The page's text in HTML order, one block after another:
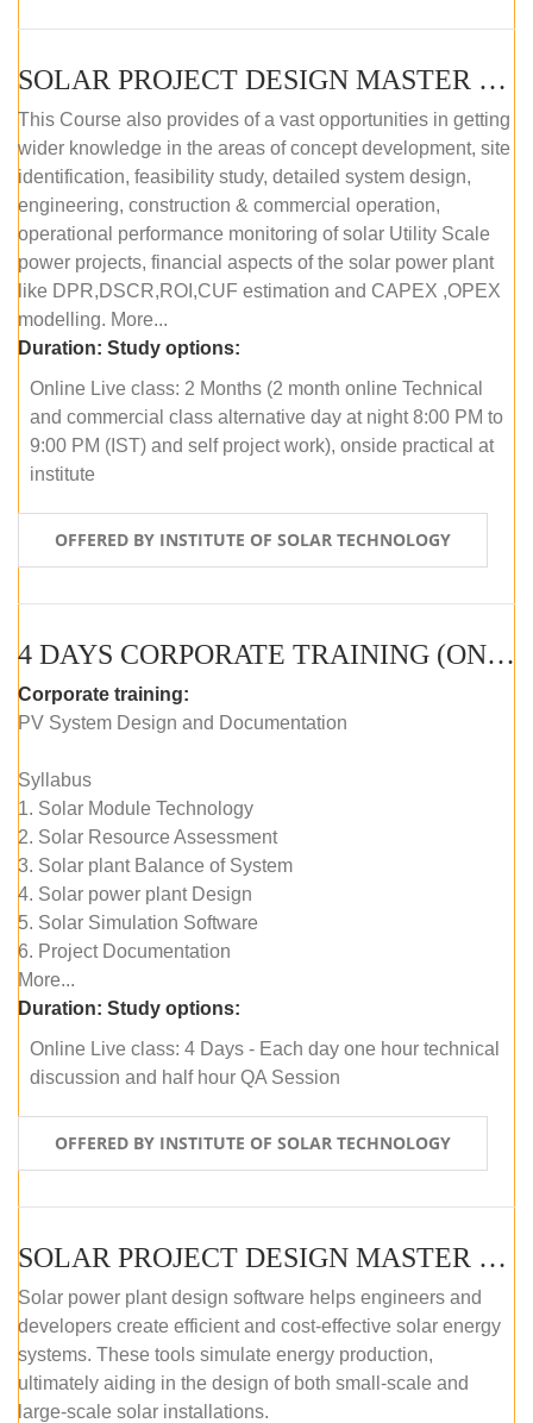
SOLAR PROJECT DESIGN MASTER COURSE (OFFLINE)
This Course also provides of a vast opportunities in getting
wider knowledge in the areas of concept development, site
identification, feasibility study, detailed system design,
engineering, construction & commercial operation,
operational performance monitoring of solar Utility Scale
power projects, financial aspects of the solar power plant
like DPR,DSCR,ROI,CUF estimation and CAPEX ,OPEX
modelling. More...
Duration: Study options:
Online Live class: 2 Months (2 month online Technical
and commercial class alternative day at night 8:00 PM to
9:00 PM (IST) and self project work), onside practical at
institute
OFFERED BY INSTITUTE OF SOLAR TECHNOLOGY
4 DAYS CORPORATE TRAINING (ONLINE LIVE CLASS)
Corporate training:
PV System Design and Documentation
Syllabus
1. Solar Module Technology
2. Solar Resource Assessment
3. Solar plant Balance of System
4. Solar power plant Design
5. Solar Simulation Software
6. Project Documentation
More...
Duration: Study options:
Online Live class: 4 Days - Each day one hour technical
discussion and half hour QA Session
OFFERED BY INSTITUTE OF SOLAR TECHNOLOGY
SOLAR PROJECT DESIGN MASTER COURSE (SELF-PACED E-LEARNING)
Solar power plant design software helps engineers and
developers create efficient and cost-effective solar energy
systems. These tools simulate energy production,
ultimately aiding in the design of both small-scale and
large-scale solar installations.